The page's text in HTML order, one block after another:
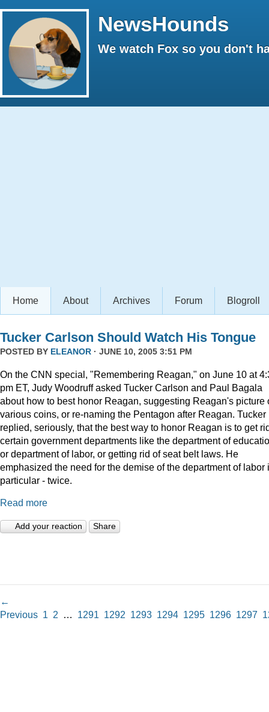
NewsHounds
We watch Fox so you don't
Home About Archives Forum Blogroll
Tucker Carlson Should Watch His Tongue
POSTED BY ELEANOR · JUNE 10, 2005 3:51 PM
On the CNN special, "Remembering Reagan," on June 10 at
pm ET, Judy Woodruff asked Tucker Carlson and Paul Bagala
about how to best honor Reagan, suggesting Reagan's picture
various coins, or re-naming the Pentagon after Reagan. Tucker
replied, seriously, that the best way to honor Reagan is to get
certain government departments like the department of
or department of labor, or getting rid of seat belt laws. He
emphasized the need for the demise of the department of labor
particular - twice.
Read more
Add your reaction Share
←
Previous 1 2 … 1291 1292 1293 1294 1295 1296 1297